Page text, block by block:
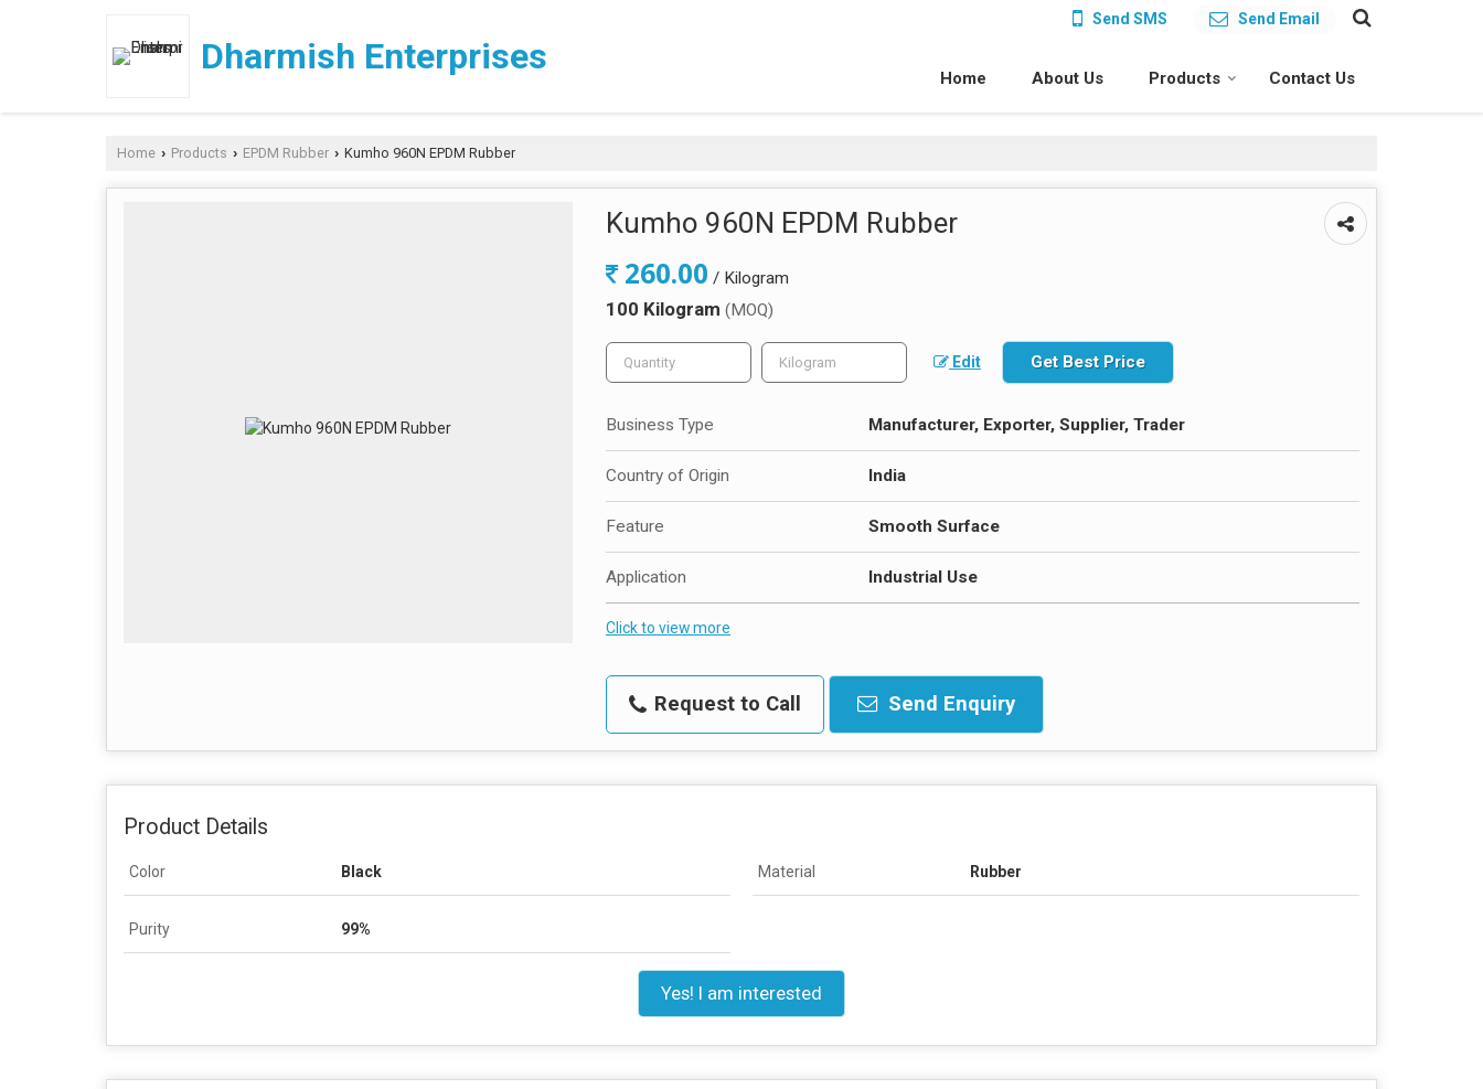
Dharmish Enterprises
Send SMS Send Email
Home About Us Products Contact Us
Home › Products › EPDM Rubber › Kumho 960N EPDM Rubber
Kumho 960N EPDM Rubber
260.00 / Kilogram
100 Kilogram (MOQ)
Edit Get Best Price
Business Type Manufacturer, Exporter, Supplier, Trader
Country of Origin India
Feature Smooth Surface
Application Industrial Use
Click to view more
Request to Call Send Enquiry
Product Details
Color Black Material Rubber
Purity 99%
Yes! I am interested